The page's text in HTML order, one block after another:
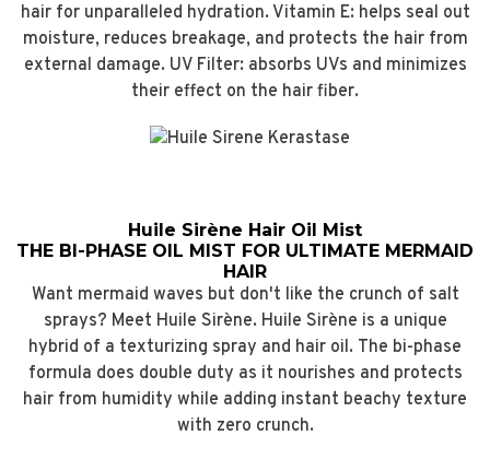
hair for unparalleled hydration. Vitamin E: helps seal out
moisture, reduces breakage, and protects the hair from
external damage. UV Filter: absorbs UVs and minimizes
their effect on the hair fiber.
Huile Sirène Hair Oil Mist
THE BI-PHASE OIL MIST FOR ULTIMATE MERMAID
HAIR
Want mermaid waves but don't like the crunch of salt
sprays? Meet Huile Sirène. Huile Sirène is a unique
hybrid of a texturizing spray and hair oil. The bi-phase
formula does double duty as it nourishes and protects
hair from humidity while adding instant beachy texture
with zero crunch.